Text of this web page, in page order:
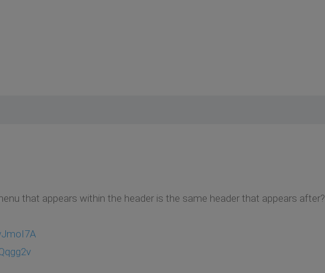
that appears within the header is the same header that appears after?